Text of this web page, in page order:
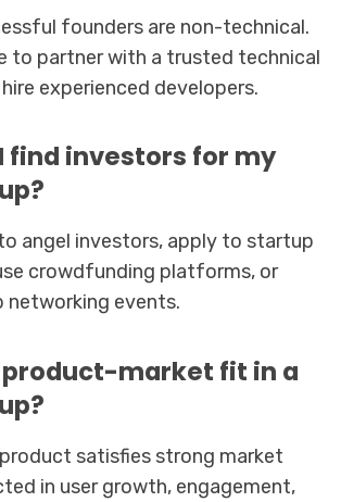
founders are non-technical.
to partner with a trusted technical
experienced developers.
find investors for my
angel investors, apply to startup
crowdfunding platforms, or
events.
product-market fit in a
product satisfies strong market
in user growth, engagement,